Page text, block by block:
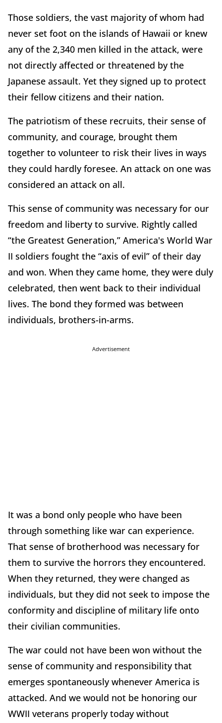
Those soldiers, the vast majority of whom had
never set foot on the islands of Hawaii or knew
any of the 2,340 men killed in the attack, were
not directly affected or threatened by the
Japanese assault. Yet they signed up to protect
their fellow citizens and their nation.
The patriotism of these recruits, their sense of
community, and courage, brought them
together to volunteer to risk their lives in ways
they could hardly foresee. An attack on one was
considered an attack on all.
This sense of community was necessary for our
freedom and liberty to survive. Rightly called
“the Greatest Generation,” America's World War
II soldiers fought the “axis of evil” of their day
and won. When they came home, they were duly
celebrated, then went back to their individual
lives. The bond they formed was between
individuals, brothers-in-arms.
Advertisement
It was a bond only people who have been
through something like war can experience.
That sense of brotherhood was necessary for
them to survive the horrors they encountered.
When they returned, they were changed as
individuals, but they did not seek to impose the
conformity and discipline of military life onto
their civilian communities.
The war could not have been won without the
sense of community and responsibility that
emerges spontaneously whenever America is
attacked. And we would not be honoring our
WWII veterans properly today without